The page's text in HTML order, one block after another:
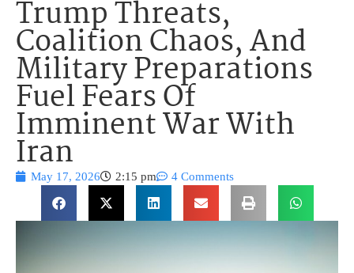
Trump Threats,
Coalition Chaos, And
Military Preparations
Fuel Fears Of
Imminent War With
Iran
May 17, 2026 2:15 pm 4 Comments